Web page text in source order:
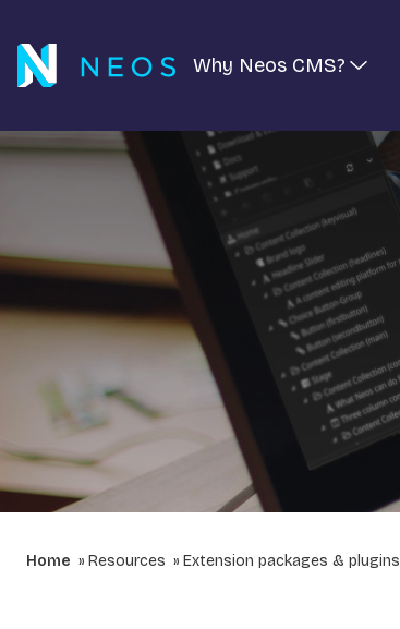
Why Neos CMS?
Home Resources Extension packages & plugins